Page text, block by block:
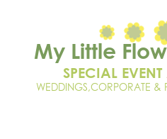
content